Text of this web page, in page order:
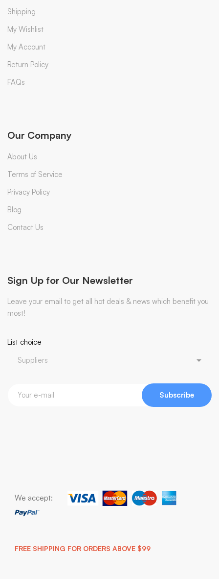
Shipping
My Wishlist
My Account
Return Policy
FAQs
Our Company
About Us
Terms of Service
Privacy Policy
Blog
Contact Us
Sign Up for Our Newsletter
Leave your email to get all hot deals & news which benefit you
most!
List choice
Subscribe
FREE SHIPPING FOR ORDERS ABOVE $99
We accept: